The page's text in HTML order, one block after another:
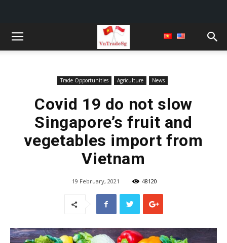
Trade Opportunities Agriculture News
Covid 19 do not slow
Singapore’s fruit and
vegetables import from
Vietnam
19 February, 2021 48120